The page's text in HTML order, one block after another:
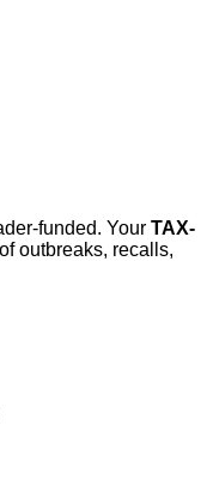
funded. Your TAX-
outbreaks, recalls,